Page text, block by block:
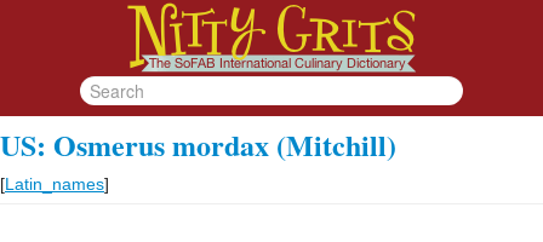
US: Osmerus mordax (Mitchill)
[Latin_names]